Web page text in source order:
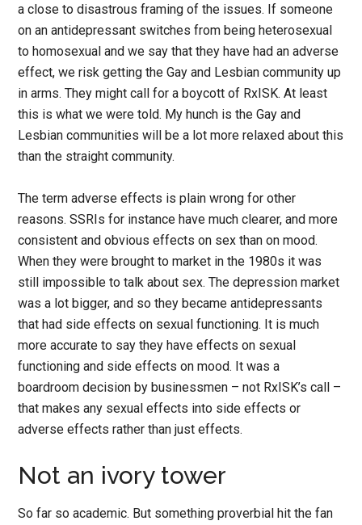
a close to disastrous framing of the issues. If someone
on an antidepressant switches from being heterosexual
to homosexual and we say that they have had an adverse
effect, we risk getting the Gay and Lesbian community up
in arms. They might call for a boycott of RxISK. At least
this is what we were told. My hunch is the Gay and
Lesbian communities will be a lot more relaxed about this
than the straight community.
The term adverse effects is plain wrong for other
reasons. SSRIs for instance have much clearer, and more
consistent and obvious effects on sex than on mood.
When they were brought to market in the 1980s it was
still impossible to talk about sex. The depression market
was a lot bigger, and so they became antidepressants
that had side effects on sexual functioning. It is much
more accurate to say they have effects on sexual
functioning and side effects on mood. It was a
boardroom decision by businessmen – not RxISK’s call –
that makes any sexual effects into side effects or
adverse effects rather than just effects.
Not an ivory tower
So far so academic. But something proverbial hit the fan